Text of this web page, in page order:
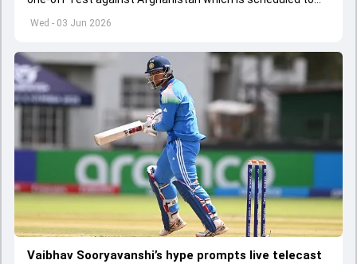
Wed - 03 Jun 2026
get underway from June 6
Vaibhav Sooryavanshi’s hype prompts live telecast